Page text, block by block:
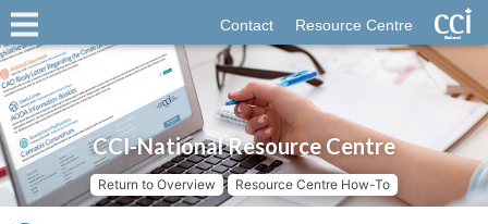
Contact Resource Centre
CCI-National Resource Centre
Return to Overview Resource Centre How-To